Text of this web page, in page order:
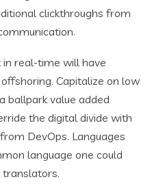
clickthroughs from
real-time will have
Capitalize on low
ballpark value added
the digital divide with
DevOps. Languages
language one could
translators.